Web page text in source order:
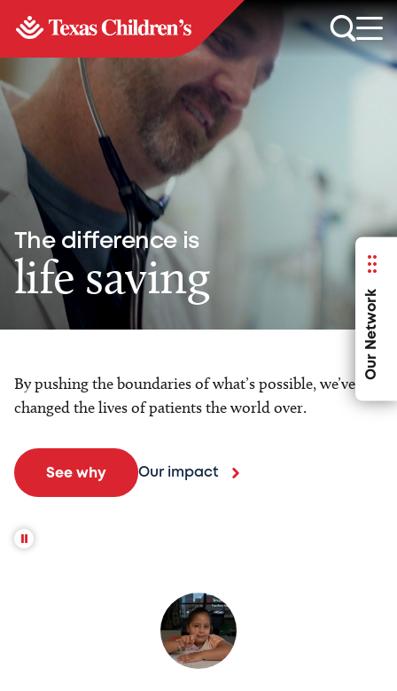
Our Network
The difference is
life saving
By pushing the boundaries of what’s possible, we’ve
changed the lives of patients the world over.
See why Our impact